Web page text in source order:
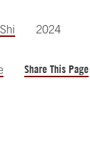
2024
Share This Page